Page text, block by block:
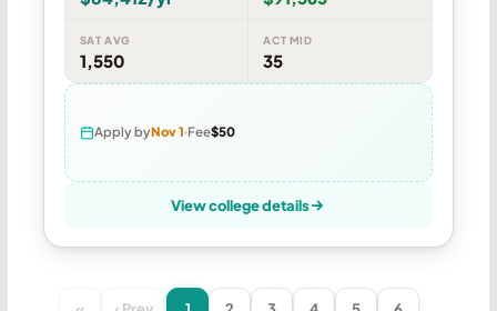
SAT AVG
1,550
ACT MID
35
Apply byNov 1 Fee$50
View college details